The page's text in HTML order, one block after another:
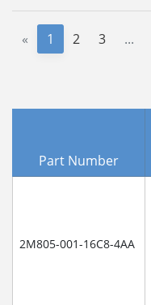
« 1 2 3 ...
Part Number
2M805-001-16C8-4AA